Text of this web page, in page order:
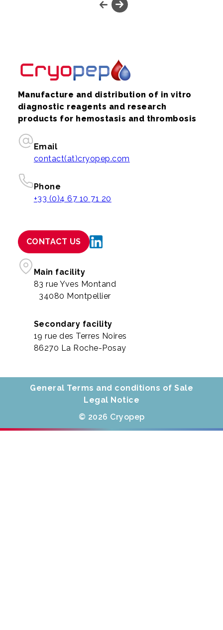
Manufacture and distribution of in vitro
diagnostic reagents and research
products for hemostasis and thrombosis
Email
contact(at)cryopep.com
Phone
+33 (0)4 67 10 71 20
CONTACT US
Main facility
83 rue Yves Montand
34080 Montpellier
Secondary facility
19 rue des Terres Noires
86270 La Roche-Posay
General Terms and conditions of Sale
Legal Notice
© 2026 Cryopep